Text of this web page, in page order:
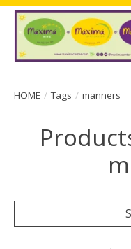
HOME / Tags / manners